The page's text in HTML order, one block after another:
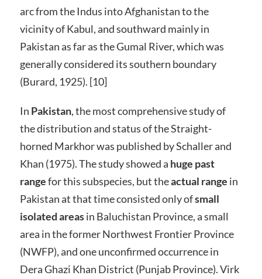
arc from the Indus into Afghanistan to the
vicinity of Kabul, and southward mainly in
Pakistan as far as the Gumal River, which was
generally considered its southern boundary
(Burard, 1925). [10]
In Pakistan, the most comprehensive study of
the distribution and status of the Straight-
horned Markhor was published by Schaller and
Khan (1975). The study showed a huge past
rangefor this subspecies, but theactual range in
Pakistan at that time consisted only ofsmall
isolated areasin Baluchistan Province, a small
area in the former Northwest Frontier Province
(NWFP), and one unconfirmed occurrence in
Dera Ghazi Khan District (Punjab Province). Virk